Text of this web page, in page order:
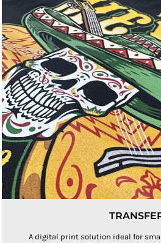
A digital print solution ideal for